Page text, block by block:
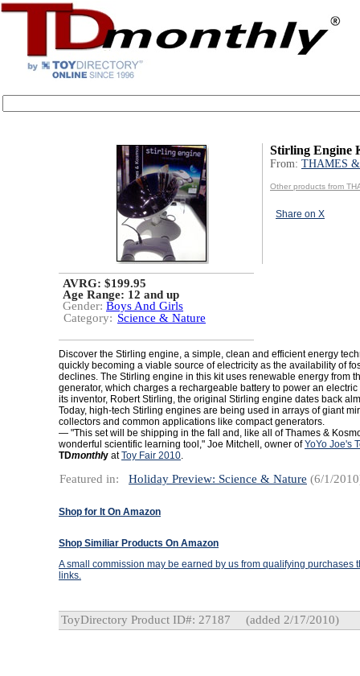
Stirling Engine
From: THAMES
Other products from
Share on X
AVRG: $199.95
Age Range: 12 and up
Gender: Boys And Girls
Category: Science & Nature
Discover the Stirling engine, a simple, clean and efficient energy
quickly becoming a viable source of electricity as the availability of
declines. The Stirling engine in this kit uses renewable energy from
generator, which charges a rechargeable battery to power an electric
its inventor, Robert Stirling, the original Stirling engine dates back
Today, high-tech Stirling engines are being used in arrays of giant
collectors and common applications like compact generators.
— "This set will be shipping in the fall and, like all of Thames &
wonderful scientific learning tool," Joe Mitchell, owner ofYoYo Joe's
TDmonthly atToy Fair 2010.
Featured in: Holiday Preview: Science & Nature (6/1/
Shop for It On Amazon
Shop Similiar Products On Amazon
A small commission may be earned by us from qualifying purchases
links.
ToyDirectory Product ID#: 27187 (added 2/17/2010)